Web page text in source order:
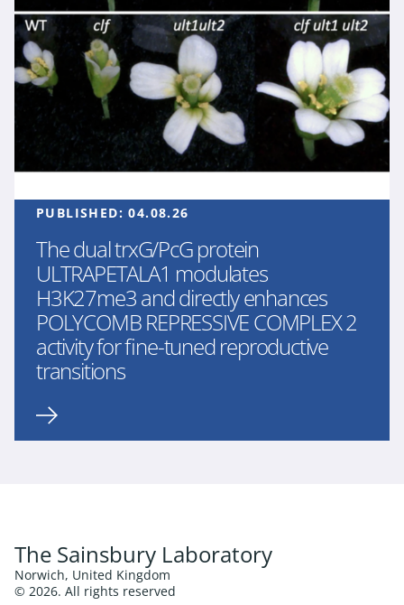
PUBLISHED:04.08.26
The dual trxG/PcG protein
ULTRAPETALA1 modulates
H3K27me3 and directly enhances
POLYCOMB REPRESSIVE COMPLEX 2
activity for fine-tuned reproductive
transitions
The Sainsbury Laboratory
Norwich, United Kingdom
© 2026. All rights reserved